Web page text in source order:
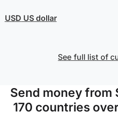
USD US dollar
See full list of
Send money from
170 countries